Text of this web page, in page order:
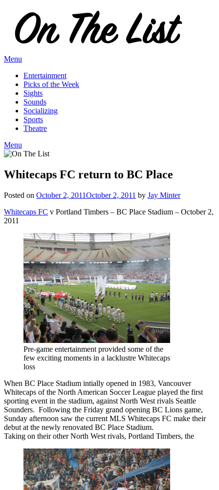
content
Menu
Entertainment
Picks of the Week
Sights
Sounds
Socializing
Sports
Theatre
Menu
Whitecaps FC return to BC Place
Posted on October 2, 2011October 2, 2011 by Jay Minter
Whitecaps FC v Portland Timbers – BC Place Stadium – October 2,
2011
Pre-game entertainment provided some of the
few exciting moments in a lacklustre Whitecaps
loss
When BC Place Stadium intially opened in 1983, Vancouver
Whitecaps of the North American Soccer League played the first
sporting event in the stadium, against North West rivals Seattle
Sounders. Following the Friday grand opening BC Lions game,
Sunday afternoon saw the current MLS Whitecaps FC make their
debut at the newly renovated BC Place Stadium.
Taking on their other North West rivals, Portland Timbers, the